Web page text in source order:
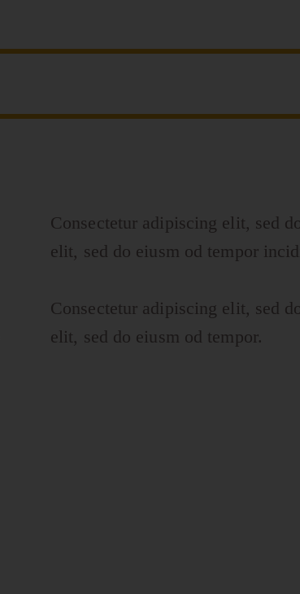
Consectetur adipiscing elit, sed
elit, sed do eiusm od tempor
Consectetur adipiscing elit, sed
elit, sed do eiusm od tempor.